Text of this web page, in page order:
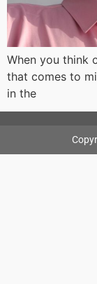
When you think
that comes to
in the